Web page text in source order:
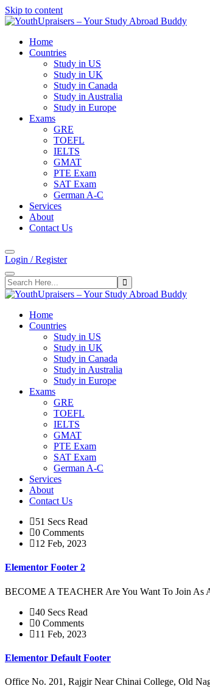
Skip to content
Home
Countries
Study in US
Study in UK
Study in Canada
Study in Australia
Study in Europe
Exams
GRE
TOEFL
IELTS
GMAT
PTE Exam
SAT Exam
German A-C
Services
About
Contact Us
Login / Register
Home
Countries
Study in US
Study in UK
Study in Canada
Study in Australia
Study in Europe
Exams
GRE
TOEFL
IELTS
GMAT
PTE Exam
SAT Exam
German A-C
Services
About
Contact Us
51 Secs Read
0 Comments
12 Feb, 2023
Elementor Footer 2
BECOME A TEACHER Are You Want To Join
40 Secs Read
0 Comments
11 Feb, 2023
Elementor Default Footer
Office No. 201, Rajgir Near Chinai College, Old